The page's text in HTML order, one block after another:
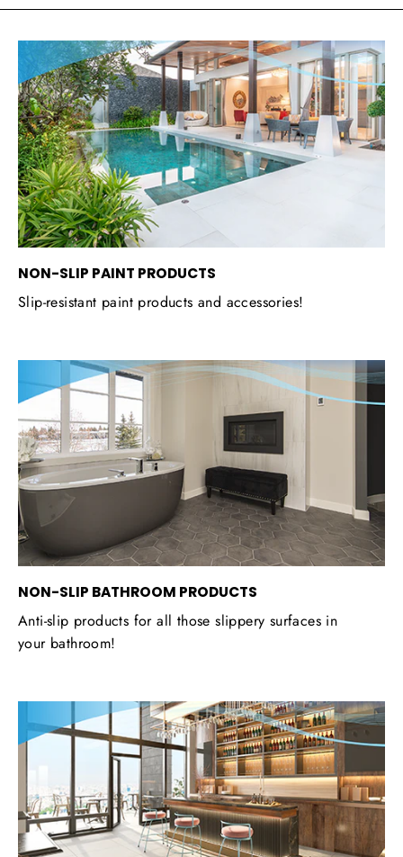
NON-SLIP PAINT PRODUCTS
Slip-resistant paint products and accessories!
NON-SLIP BATHROOM PRODUCTS
Anti-slip products for all those slippery surfaces in
your bathroom!